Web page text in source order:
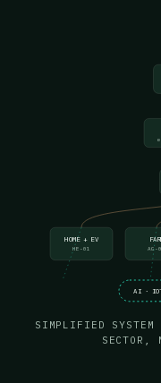
HOME + EV
HE-01 AG-
AI ·
SIMPLIFIED SYSTEM
SECTOR,